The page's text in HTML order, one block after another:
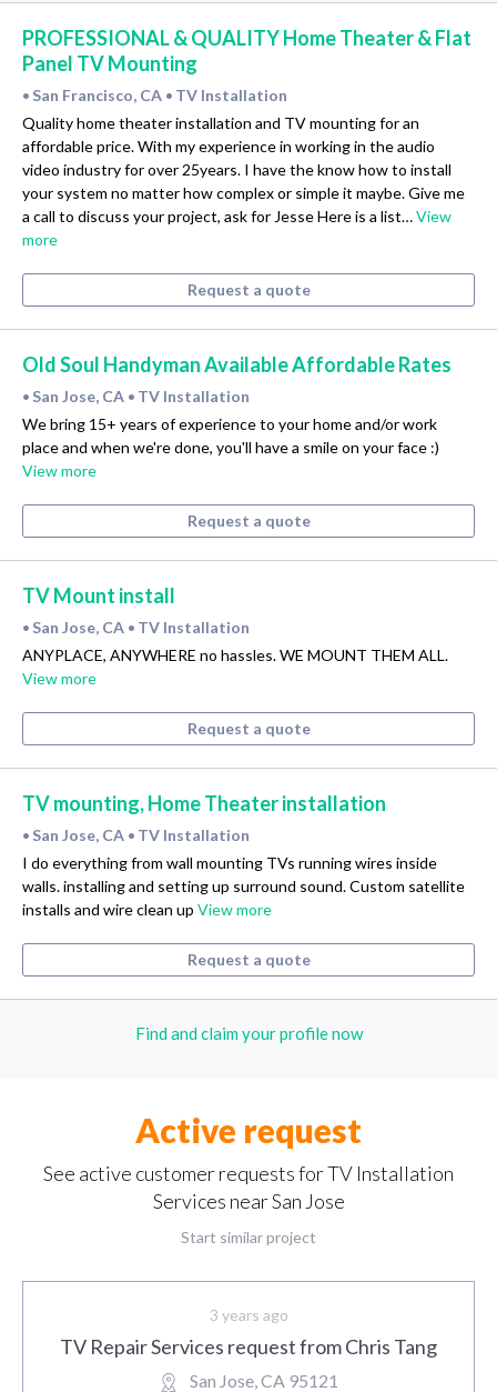
PROFESSIONAL & QUALITY Home Theater & Flat
Panel TV Mounting
• San Francisco, CA • TV Installation
Quality home theater installation and TV mounting for an
affordable price. With my experience in working in the audio
video industry for over 25years. I have the know how to install
your system no matter how complex or simple it maybe. Give me
a call to discuss your project, ask for Jesse Here is a list…View
more
Request a quote
Old Soul Handyman Available Affordable Rates
• San Jose, CA • TV Installation
We bring 15+ years of experience to your home and/or work
place and when we're done, you'll have a smile on your face :)
View more
Request a quote
TV Mount install
• San Jose, CA • TV Installation
ANYPLACE, ANYWHERE no hassles. WE MOUNT THEM ALL.
View more
Request a quote
TV mounting, Home Theater installation
• San Jose, CA • TV Installation
I do everything from wall mounting TVs running wires inside
walls. installing and setting up surround sound. Custom satellite
installs and wire clean up View more
Request a quote
Find and claim your profile now
Active request
See active customer requests for TV Installation
Services near San Jose
Start similar project
3 years ago
TV Repair Services request from Chris Tang
San Jose, CA 95121